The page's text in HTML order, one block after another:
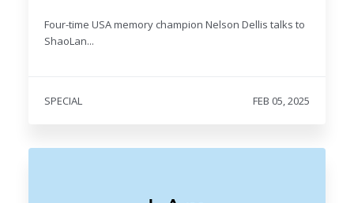
Four-time USA memory champion Nelson Dellis talks to
ShaoLan...
SPECIAL FEB 05, 2025